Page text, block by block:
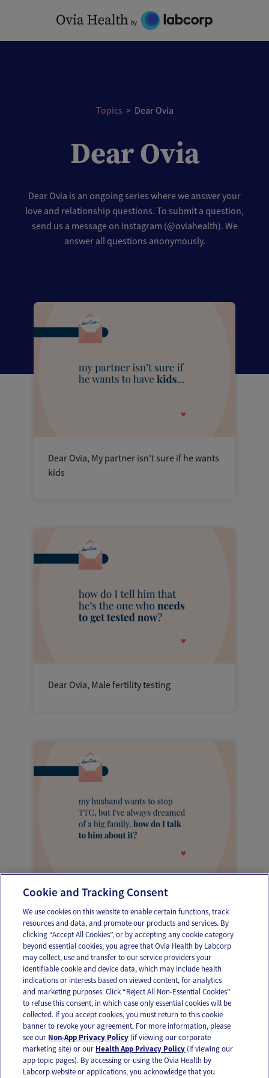
content
Topics > Dear Ovia
Dear Ovia
Dear Ovia is an ongoing series where we answer your
love and relationship questions. To submit a question,
send us a message on Instagram (@oviahealth). We
answer all questions anonymously.
Dear Ovia, My partner isn’t sure if he wants
kids
Dear Ovia, Male fertility testing
Dear Ovia, Dreams of a big family
OUR APPS
FOLLOW US
Cookie and Tracking Consent
We use cookies on this website to enable certain functions, track
resources and data, and promote our products and services. By
clicking “Accept All Cookies”, or by accepting any cookie category
beyond essential cookies, you agree that Ovia Health by Labcorp
may collect, use and transfer to our service providers your
identifiable cookie and device data, which may include health
indications or interests based on viewed content, for analytics
and marketing purposes. Click “Reject All Non-Essential Cookies”
to refuse this consent, in which case only essential cookies will be
collected. If you accept cookies, you must return to this cookie
banner to revoke your agreement. For more information, please
see our Non-App Privacy Policy (if viewing our corporate
marketing site) or our Health App Privacy Policy (if viewing our
app topic pages). By accessing or using the Ovia Health by
Labcorp website or applications, you acknowledge that you